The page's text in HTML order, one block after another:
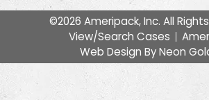
©2026 Ameripack, Inc. All
View/Search Cases
Web Design ByNeon